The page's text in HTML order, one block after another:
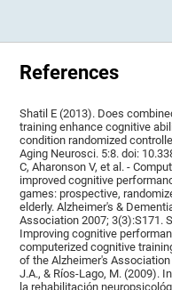
References
Shatil E (2013). Does
training enhance cognitive
condition randomized
Aging Neurosci. 5:8. doi:
C, Aharonson V, et al. -
improved cognitive
games: prospective,
elderly. Alzheimer's &
Association 2007; 3(3):S171.
Improving cognitive
computerized cognitive
of the Alzheimer's Association
J.A., & Ríos-Lago, M. (2009).
la rehabilitación